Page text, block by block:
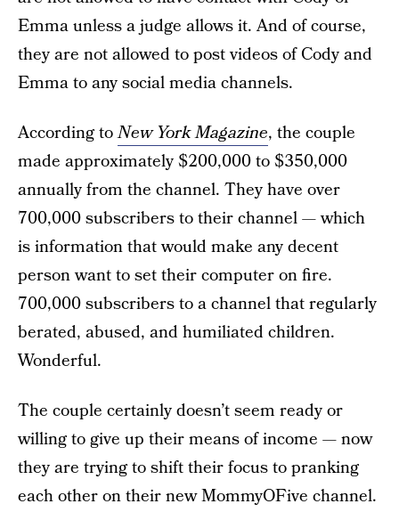
Emma unless a judge allows it. And of course,
they are not allowed to post videos of Cody and
Emma to any social media channels.
According toNew York Magazine, the couple
made approximately $200,000 to $350,000
annually from the channel. They have over
700,000 subscribers to their channel — which
is information that would make any decent
person want to set their computer on fire.
700,000 subscribers to a channel that regularly
berated, abused, and humiliated children.
Wonderful.
The couple certainly doesn’t seem ready or
willing to give up their means of income — now
they are trying to shift their focus to pranking
each other on their new MommyOFive channel.